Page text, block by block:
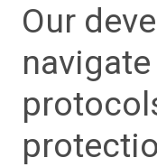
Our